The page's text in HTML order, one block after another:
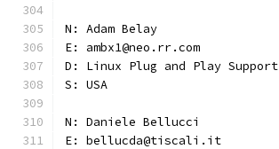
N: Adam Belay
E: ambx1@neo.rr.com
D: Linux Plug and Play Support
S: USA
N: Daniele Bellucci
E: bellucda@tiscali.it